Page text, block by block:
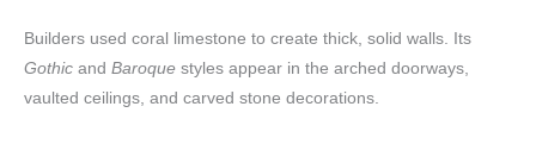
Builders used coral limestone to create thick, solid walls. Its
Gothic and Baroque styles appear in the arched doorways,
vaulted ceilings, and carved stone decorations.